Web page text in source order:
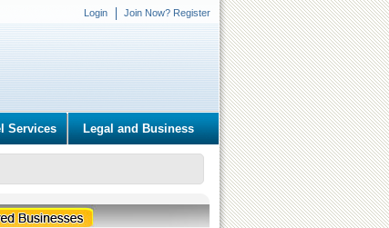
Login Join Now? Register
Services Legal and Business